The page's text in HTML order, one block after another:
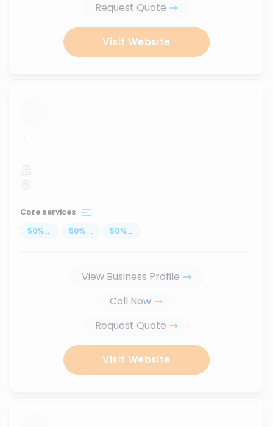
Request Quote
Visit Website
...
Core services
50% ... 50% ... 50% ...
View Business Profile
Call Now
Request Quote
Visit Website